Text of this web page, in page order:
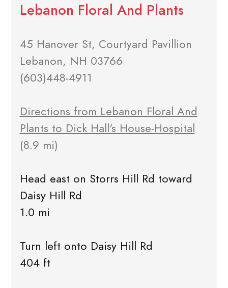
Lebanon Floral And Plants
45 Hanover St, Courtyard Pavillion
Lebanon, NH 03766
(603)448-4911
Directions from Lebanon Floral And
Plants to Dick Hall's House-Hospital
(8.9 mi)
Head east on Storrs Hill Rd toward
Daisy Hill Rd
1.0 mi
Turn left onto Daisy Hill Rd
404 ft